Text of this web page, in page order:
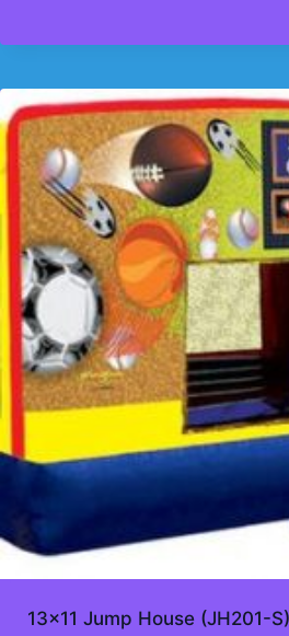
13×11 Jump House (JH201-S)